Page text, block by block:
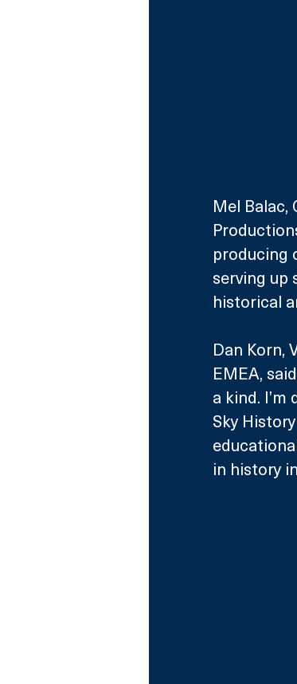
Mel Balac,
producing
serving up
historical
Dan Korn,
EMEA,
a kind.
Sky
in history